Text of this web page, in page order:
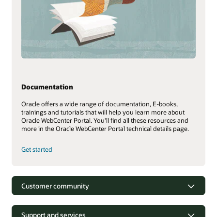
Documentation
Oracle offers a wide range of documentation, E-books,
trainings and tutorials that will help you learn more about
Oracle WebCenter Portal. You'll find all these resources and
more in the Oracle WebCenter Portal technical details page.
Get started
Customer community
Support and services